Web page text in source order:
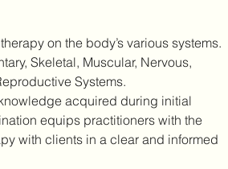
on the body’s various systems.
Skeletal, Muscular, Nervous,
Systems.
acquired during initial
equips practitioners with the
with clients in a clear and informed